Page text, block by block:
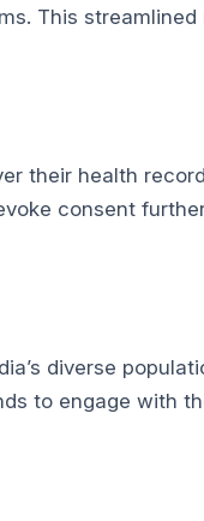
This
their health
consent
diverse
to engage with